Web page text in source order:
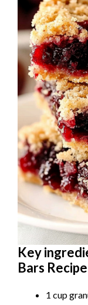
Key
Bars Recipe
1 cup